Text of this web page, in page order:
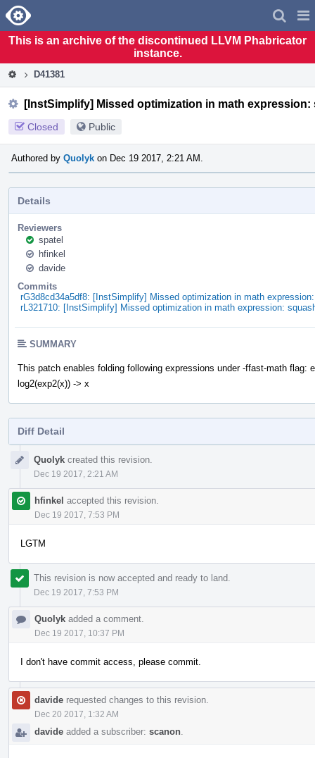
Home
This is an archive of the discontinued LLVM Phabricator
instance.
D41381
[InstSimplify] Missed optimization in math
Closed Public
Authored by Quolyk on Dec 19 2017, 2:21 AM.
Details
Reviewers
spatel
hfinkel
davide
Commits
rG3d8cd34a5df8: [InstSimplify] Missed optimization in math
rL321710: [InstSimplify] Missed optimization in math expression:
SUMMARY
This patch enables folding following expressions under -ffast-math flag:
log2(exp2(x)) -> x
Diff Detail
TimelineQuolyk created this revision.
Dec 19 2017, 2:21 AM
hfinkel accepted this revision.
Dec 19 2017, 7:53 PM
LGTM
This revision is now accepted and ready to land.
Dec 19 2017, 7:53 PM
Quolyk added a comment.
Dec 19 2017, 10:37 PM
I don't have commit access, please commit.
davide requested changes to this revision.
Dec 20 2017, 1:32 AM
davide added a subscriber: scanon